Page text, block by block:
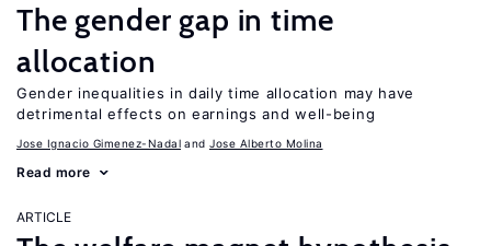
The gender gap in time
allocation
Gender inequalities in daily time allocation may have
detrimental effects on earnings and well-being
Jose Ignacio Gimenez-Nadal Jose Alberto Molina
Read more
ARTICLE